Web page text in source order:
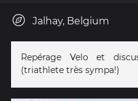
Jalhay, Belgium
Repérage Velo et
(triathlete très sympa!)